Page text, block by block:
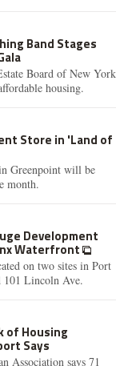
Band Stages
Board of New York
housing.
Store in 'Land of
Greenpoint will be
month.
Development
Waterfront
on two sites in Port
Lincoln Ave.
of Housing
Says
Association says 71